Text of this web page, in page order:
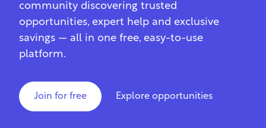
community discovering trusted
opportunities, expert help and exclusive
savings — all in one free, easy-to-use
platform.
Join for free Explore opportunities